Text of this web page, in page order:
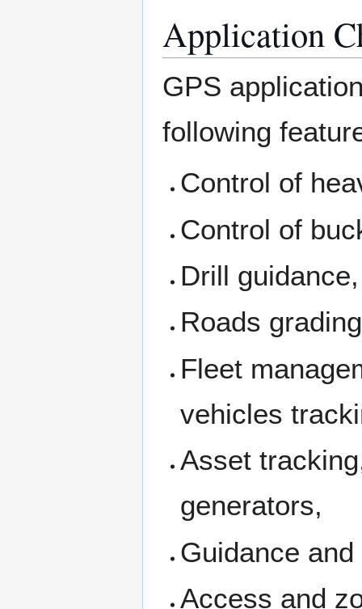
Application
GPS
following
Control of
Control of
Drill guidance,
Roads
Fleet
vehicles
Asset
generators,
Guidance
Access and